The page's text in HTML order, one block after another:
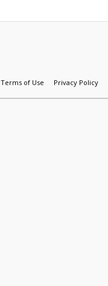
Terms of Use Privacy Policy